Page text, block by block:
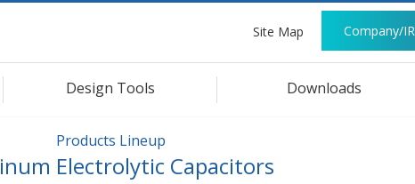
Site Map Company/IR
Design Tools Downloads
Products Lineup
Electrolytic Capacitors